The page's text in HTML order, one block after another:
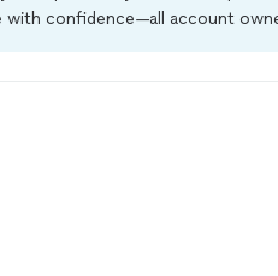
with confidence—all account